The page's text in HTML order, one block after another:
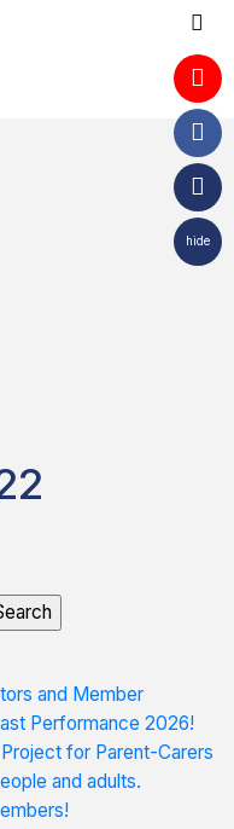
hide
and Member
Performance 2026!
for Parent-Carers
and adults.